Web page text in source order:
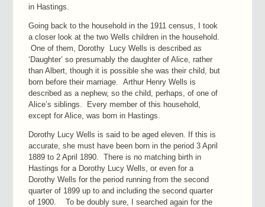
in Hastings.
Going back to the household in the 1911 census, I took
a closer look at the two Wells children in the household.
One of them, Dorothy Lucy Wells is described as
‘Daughter’ so presumably the daughter of Alice, rather
than Albert, though it is possible she was their child, but
born before their marriage. Arthur Henry Wells is
described as a nephew, so the child, perhaps, of one of
Alice’s siblings. Every member of this household,
except for Alice, was born in Hastings.
Dorothy Lucy Wells is said to be aged eleven. If this is
accurate, she must have been born in the period 3 April
1889 to 2 April 1890. There is no matching birth in
Hastings for a Dorothy Lucy Wells, or even for a
Dorothy Wells for the period running from the second
quarter of 1899 up to and including the second quarter
of 1900. To be doubly sure, I searched again for the